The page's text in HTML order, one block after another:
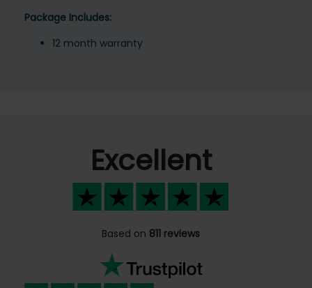
Package Includes:
12 month warranty
Excellent
Based on 811 reviews